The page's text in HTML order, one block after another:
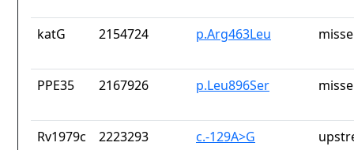
katG 2154724 p.Arg463Leu
PPE35 2167926 p.Leu896Ser
Rv1979c 2223293 c.-129A>G